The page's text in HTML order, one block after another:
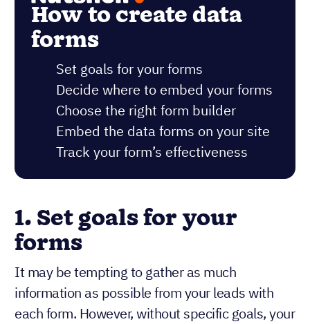
How to create data
forms
Set goals for your forms
Decide where to embed your forms
Choose the right form builder
Embed the data forms on your site
Track your form’s effectiveness
1. Set goals for your
forms
It may be tempting to gather as much
information as possible from your leads with
each form. However, without specific goals, your